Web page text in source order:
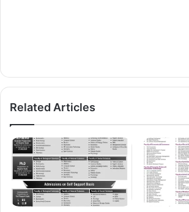
Related Articles